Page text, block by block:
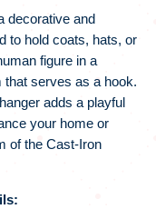
decorative and
to hold coats, hats, or
figure in a
that serves as a hook.
adds a playful
your home or
of the Cast-Iron